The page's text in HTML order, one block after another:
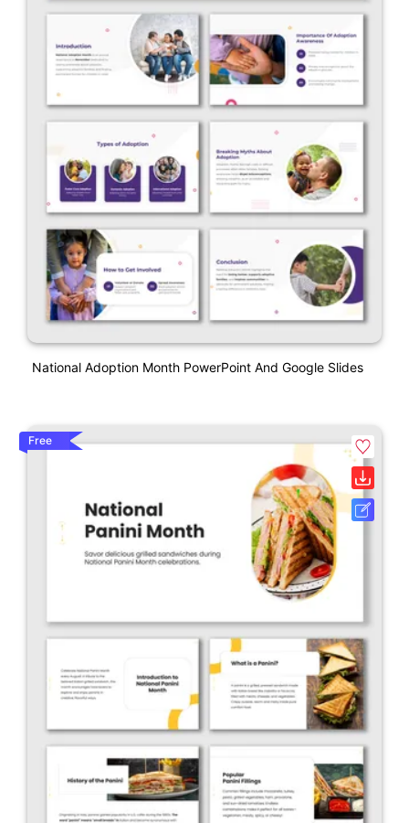
National Adoption Month PowerPoint And Google Slides
Free